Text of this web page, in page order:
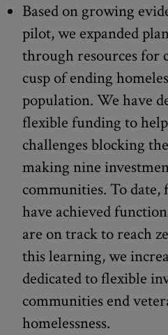
Based on growing
pilot, we expanded
through resources for
cusp of ending
population. We have
flexible funding to
challenges blocking
making nine
communities. To
have achieved
are on track to reach
this learning, we
dedicated to flexible
communities end
homelessness.